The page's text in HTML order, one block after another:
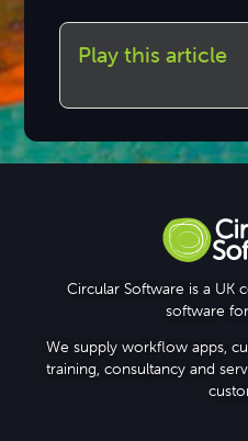
Play this article
Circular Software is a UK
software
We supply workflow apps,
training, consultancy and